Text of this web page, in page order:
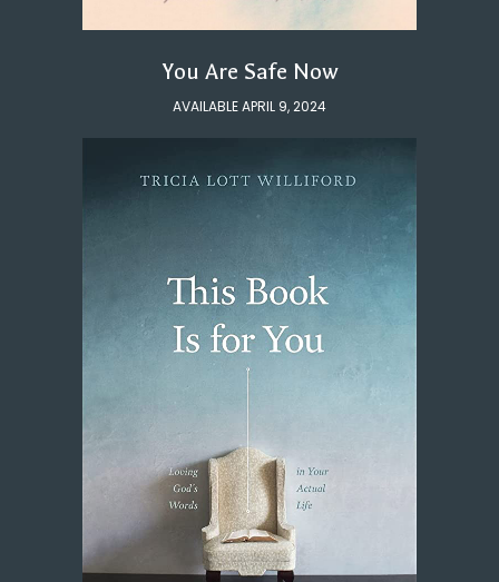
You Are Safe Now
AVAILABLE APRIL 9, 2024